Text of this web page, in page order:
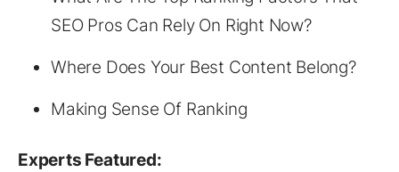
SEO Pros Can Rely On Right Now?
Where Does Your Best Content Belong?
Making Sense Of Ranking
Experts Featured: